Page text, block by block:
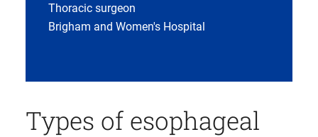
Thoracic surgeon
Brigham and Women's Hospital
Types of esophageal